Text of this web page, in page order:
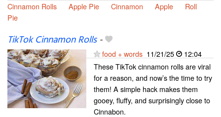
Cinnamon Rolls
Apple Pie Cinnamon Apple
Roll
Pie
TikTok Cinnamon Rolls-
food + words 11/21/25
12:04
These TikTok cinnamon rolls are viral
for a reason, and now’s the time to try
them! A simple hack makes them
gooey, fluffy, and surprisingly close to
Cinnabon.